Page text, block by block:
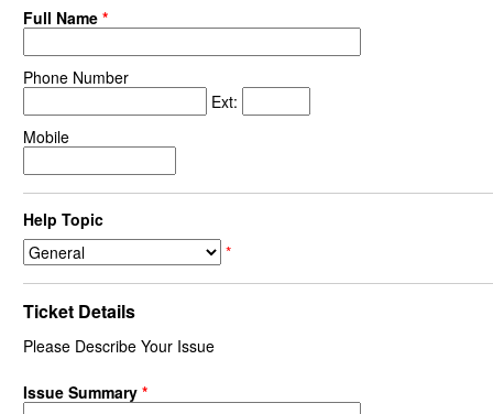
Full Name *
Phone Number
Ext:
Mobile
Help Topic
*
Ticket Details
Please Describe Your Issue
Issue Summary *